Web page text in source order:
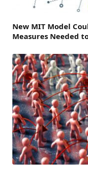
New MIT Model
Measures Needed